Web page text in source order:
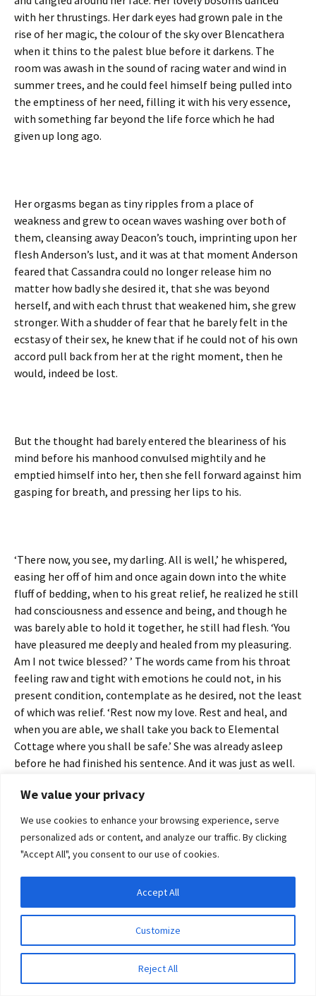
We value your privacy
We use cookies to enhance your browsing experience, serve
personalized ads or content, and analyze our traffic. By clicking
"Accept All", you consent to our use of cookies.
Customize
Reject All
Accept All
with her thrustings. Her dark eyes had grown pale in the
rise of her magic, the colour of the sky over Blencathera
when it thins to the palest blue before it darkens. The
room was awash in the sound of racing water and wind in
summer trees, and he could feel himself being pulled into
the emptiness of her need, filling it with his very essence,
with something far beyond the life force which he had
given up long ago.
Her orgasms began as tiny ripples from a place of
weakness and grew to ocean waves washing over both of
them, cleansing away Deacon’s touch, imprinting upon her
flesh Anderson’s lust, and it was at that moment Anderson
feared that Cassandra could no longer release him no
matter how badly she desired it, that she was beyond
herself, and with each thrust that weakened him, she grew
stronger. With a shudder of fear that he barely felt in the
ecstasy of their sex, he knew that if he could not of his own
accord pull back from her at the right moment, then he
would, indeed be lost.
But the thought had barely entered the bleariness of his
mind before his manhood convulsed mightily and he
emptied himself into her, then she fell forward against him
gasping for breath, and pressing her lips to his.
‘There now, you see, my darling. All is well,’ he whispered,
easing her off of him and once again down into the white
fluff of bedding, when to his great relief, he realized he still
had consciousness and essence and being, and though he
was barely able to hold it together, he still had flesh. ‘You
have pleasured me deeply and healed from my pleasuring.
Am I not twice blessed? ’ The words came from his throat
feeling raw and tight with emotions he could not, in his
present condition, contemplate as he desired, not the least
of which was relief. ‘Rest now my love. Rest and heal, and
when you are able, we shall take you back to Elemental
Cottage where you shall be safe.’ She was already asleep
before he had finished his sentence. And it was just as well.
would only distress her, and for no good reason.
Cassandra’s shoulders. Then with trembling hands, he
wrapped himself in an afghan and stumbled from behind
the heavy curtain that separated the sleeping area from
the rest of the bothy to where he was surprised to find the
entire coven and Serina Ravenmoor squeezed into the tiny
space amid the avalanches of books and notebooks.
Everyone was present except Tara. Sky caught him before
agree to their use.